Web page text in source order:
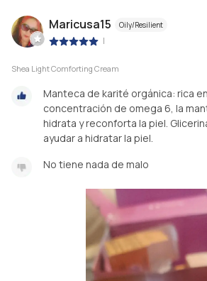
Maricusa15 Oily/Resilient
|
Shea Light Comforting Cream
Manteca de karité orgánica: rica
concentración de omega 6, la
hidrata y reconforta la piel.
ayudar a hidratar la piel.
No tiene nada de malo